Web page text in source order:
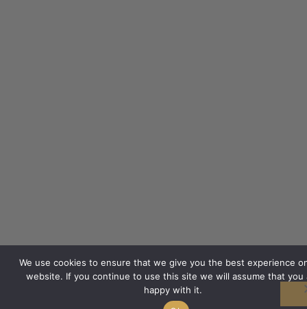
We use cookies to ensure that we give you the best experience
website. If you continue to use this site we will assume that you
happy with it.